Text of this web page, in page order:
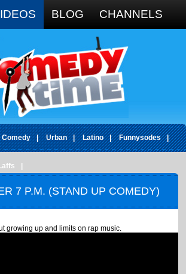
BLOG CHANNELS
Comedy | Urban | Latino | Funnysodes |
7 P.M. (STAND UP COMEDY)
growing up and limits on rap music.